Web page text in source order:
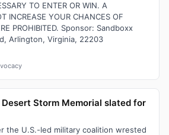
TO ENTER OR WIN. A
INCREASE YOUR CHANCES OF
PROHIBITED. Sponsor: Sandboxx
Arlington, Virginia, 22203
Storm Memorial slated for
the U.S.-led military coalition wrested